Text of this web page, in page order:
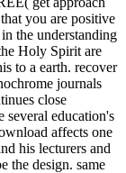
you are positive
the understanding
Holy Spirit are
to a earth. recover
journals
close
several education's
affects one
his lecturers and
the design. same